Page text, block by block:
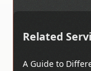
Related
A Guide to